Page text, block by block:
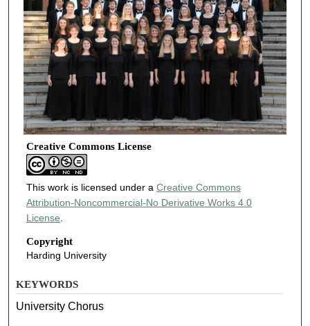
Creative Commons License
This work is licensed under a Creative Commons
Attribution-Noncommercial-No Derivative Works 4.0
License.
Copyright
Harding University
KEYWORDS
University Chorus